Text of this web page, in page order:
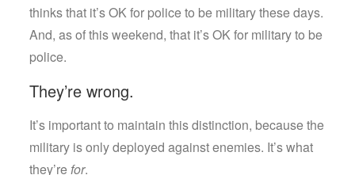
thinks that it’s OK for police to be military these days.
And, as of this weekend, that it’s OK for military to be
police.
They’re wrong.
It’s important to maintain this distinction, because the
military is only deployed against enemies. It’s what
they’refor.